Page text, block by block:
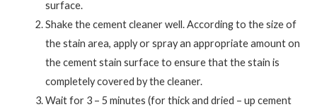
surface.
Shake the cement cleaner well. According to the size of
the stain area, apply or spray an appropriate amount on
the cement stain surface to ensure that the stain is
completely covered by the cleaner.
Wait for 3 – 5 minutes (for thick and dried – up cement